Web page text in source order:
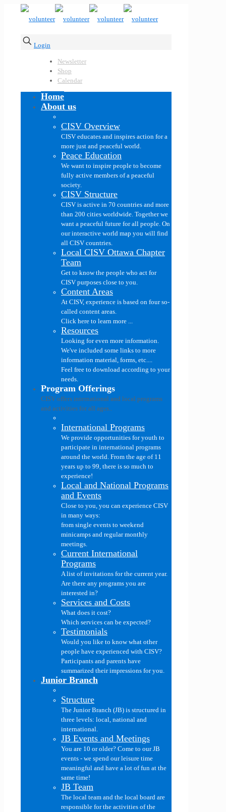
Login
Newsletter
Shop
Calendar
Home
About us
CISV Overview
CISV educates and inspires action for a
more just and peaceful world.
Peace Education
We want to inspire people to become
fully active members of a peaceful
society.
CISV Structure
CISV is active in 70 countries and more
than 200 cities worldwide. Together we
want a peaceful future for all people. On
our interactive world map you will find
all CISV countries.
Local CISV Ottawa Chapter
Team
Get to know the people who act for
CISV purposes close to you.
Content Areas
At CISV, experience is based on four so-
called content areas.
Click here to learn more ...
Resources
Looking for even more information.
We've included some links to more
information material, forms, etc....
Feel free to download according to your
needs.
Program Offerings
CISV offers international and local programs
and activities for all ages..
International Programs
We provide opportunities for youth to
participate in international programs
around the world. From the age of 11
years up to 99, there is so much to
experience!
Local and National Programs
and Events
Close to you, you can experience CISV
in many ways:
from single events to weekend
minicamps and regular monthly
meetings.
Current International
Programs
A list of invitations for the current year.
Are there any programs you are
interested in?
Services and Costs
What does it cost?
Which services can be expected?
Testimonials
Would you like to know what other
people have experienced with CISV?
Participants and parents have
summarized their impressions for you.
Junior Branch
Structure
The Junior Branch (JB) is structured in
three levels: local, national and
international.
JB Events and Meetings
You are 10 or older? Come to our JB
events - we spend our leisure time
meaningful and have a lot of fun at the
same time!
JB Team
The local team and the local board are
responsible for the activities of the